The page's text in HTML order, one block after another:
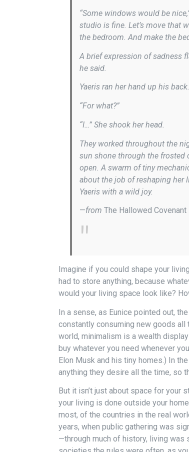
“Some windows would be
studio is fine. Let’s move that
the bedroom. And make the
A brief expression of sadness
he said.
Yaeris ran her hand up his back.
“For what?”
“I…” She shook her head.
They worked throughout the
sun shone through the frosted
open. A swarm of tiny
about the job of reshaping her
Yaeris with a wild joy.
—from The Hallowed Covenant
Imagine if you could shape your
had to store anything, because
would your living space look like?
In a sense, as Eunice pointed out,
constantly consuming new goods all
world, minimalism is a wealth
buy whatever you need whenever
Elon Musk and his tiny homes.) In
anything they desire all the time, so
But it isn’t just about space for your
your living is done outside your
most, of the countries in the real
years, when public gathering was
—through much of history, living was